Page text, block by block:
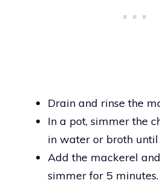
Drain and rinse the
In a pot, simmer the
in water or broth until
Add the mackerel
simmer for 5 minutes.